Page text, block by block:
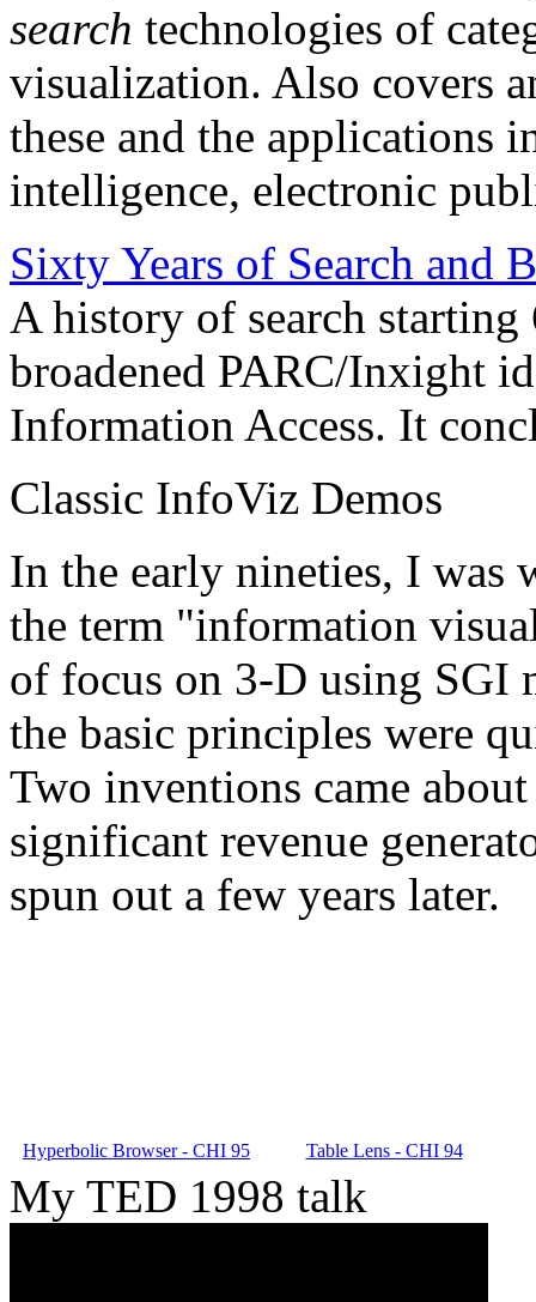
search technologies of
visualization. Also covers
these and the applications
intelligence, electronic
Sixty Years of Search and
A history of search starting
broadened PARC/Inxight
Information Access. It
Classic InfoViz Demos
In the early nineties, I was
the term "information
of focus on 3-D using SGI
the basic principles were
Two inventions came
significant revenue
spun out a few years later.
Hyperbolic Browser - CHI 95 Table Lens - CHI 94
My TED 1998 talk